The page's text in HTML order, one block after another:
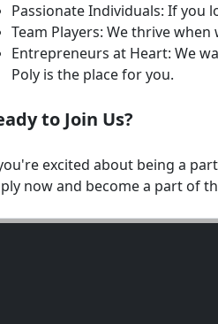
Passionate Individuals: If you
Team Players: We thrive
Entrepreneurs at Heart: We
Poly is the place for you.
to Join Us?
excited about being a
now and become a part of